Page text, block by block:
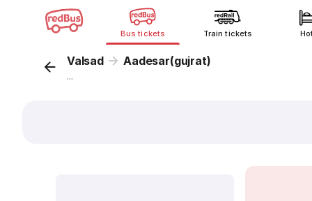
Bus tickets Train tickets
Valsad Aadesar(gujrat)
...